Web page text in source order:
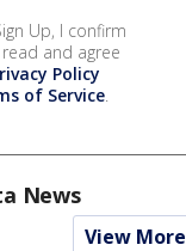
Up, I confirm
and agree
Policy
of Service.
News
View More